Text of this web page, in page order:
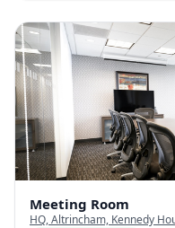
Meeting Room
HQ, Altrincham, Kennedy